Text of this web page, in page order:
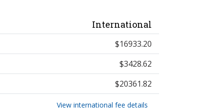
International
$16933.20
$3428.62
$20361.82
View international fee details